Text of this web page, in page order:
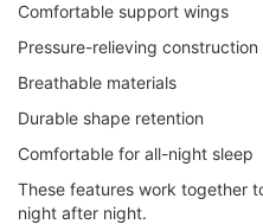
Comfortable support wings
Pressure-relieving construction
Breathable materials
Durable shape retention
Comfortable for all-night sleep
These features work together
night after night.